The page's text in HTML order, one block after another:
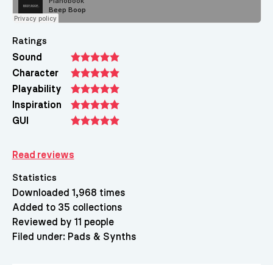
Ratings
Sound
Character
Playability
Inspiration
GUI
Read reviews
Statistics
Downloaded 1,968 times
Added to 35 collections
Reviewed by 11 people
Filed under: Pads & Synths